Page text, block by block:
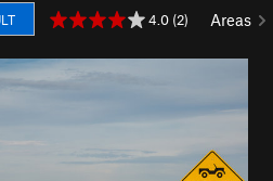
4.0 (2) Areas